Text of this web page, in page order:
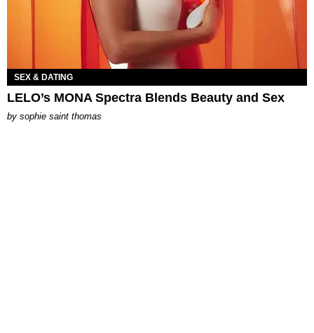
SEX & DATING
LELO’s MONA Spectra Blends Beauty and Sex
by sophie saint thomas